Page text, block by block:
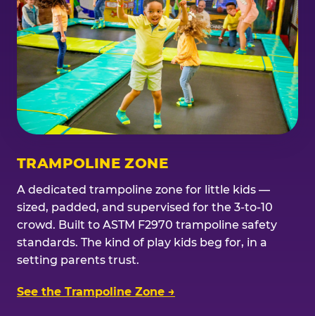
TRAMPOLINE ZONE
A dedicated trampoline zone for little kids —
sized, padded, and supervised for the 3-to-10
crowd. Built to ASTM F2970 trampoline safety
standards. The kind of play kids beg for, in a
setting parents trust.
See the Trampoline Zone →